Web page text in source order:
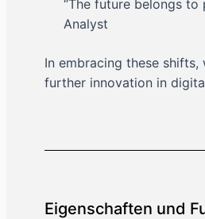
“The future belongs
Analyst
In embracing these
further innovation in
Eigenschaften und